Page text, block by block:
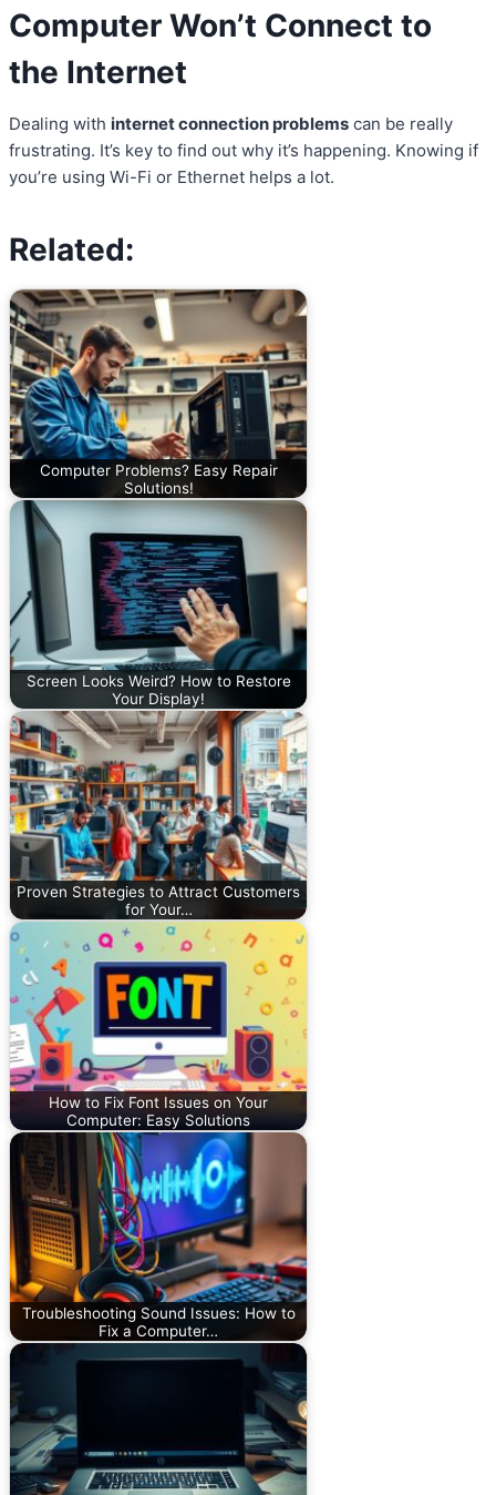
Computer Won’t Connect to
the Internet
Dealing with internet connection problems can be really
frustrating. It’s key to find out why it’s happening. Knowing if
you’re using Wi-Fi or Ethernet helps a lot.
Related:
Computer Problems? Easy Repair
Solutions!
Screen Looks Weird? How to Restore
Your Display!
Proven Strategies to Attract Customers
for Your…
How to Fix Font Issues on Your
Computer: Easy Solutions
Troubleshooting Sound Issues: How to
Fix a Computer…